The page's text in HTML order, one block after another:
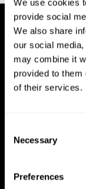
We use cookies
provide social
We also share
our social
may combine it
provided to them
of their services.
Selection
Necessary
Preferences